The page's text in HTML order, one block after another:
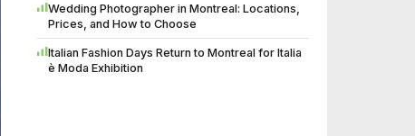
Wedding Photographer in Montreal: Locations,
Prices, and How to Choose
Italian Fashion Days Return to Montreal for Italia
è Moda Exhibition